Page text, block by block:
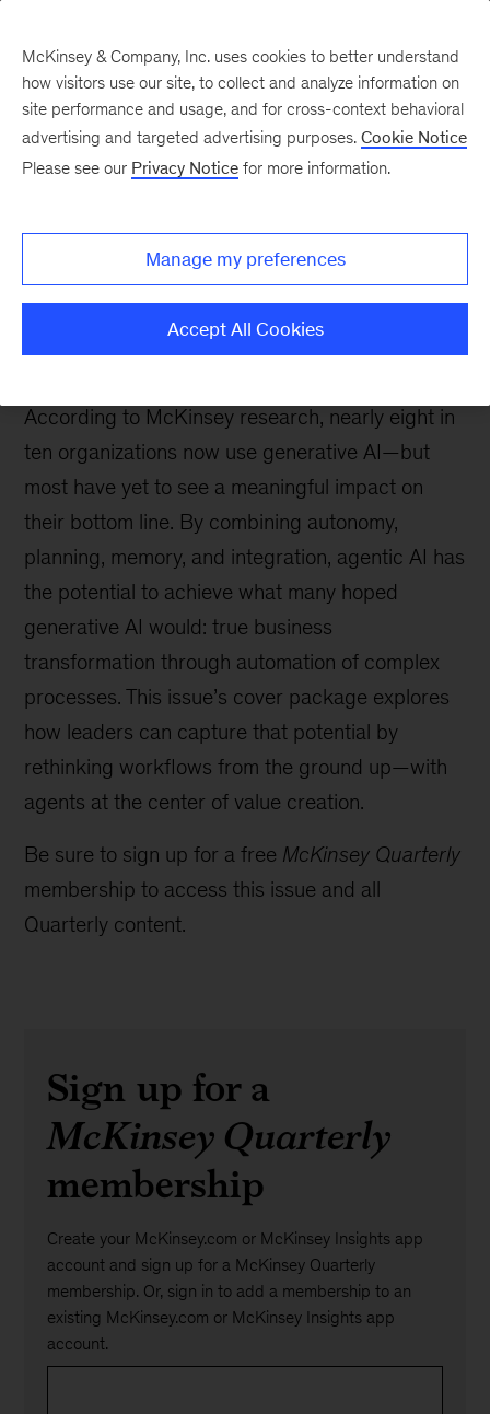
McKinsey Quarterly:
Digital Edition
Vol. 61, No. 4
According to McKinsey research, nearly eight in
ten organizations now use generative AI—but
most have yet to see a meaningful impact on
their bottom line. By combining autonomy,
planning, memory, and integration, agentic AI has
the potential to achieve what many hoped
generative AI would: true business
transformation through automation of complex
processes. This issue’s cover package explores
how leaders can capture that potential by
rethinking workflows from the ground up—with
agents at the center of value creation.
Be sure to sign up for a free McKinsey Quarterly
membership to access this issue and all
Quarterly content.
Sign up for a
McKinsey Quarterly
membership
Create your McKinsey.com or McKinsey Insights app
account and sign up for a McKinsey Quarterly
membership. Or, sign in to add a membership to an
existing McKinsey.com or McKinsey Insights app
account.
McKinsey & Company, Inc. uses cookies to better understand
how visitors use our site, to collect and analyze information on
site performance and usage, and for cross-context behavioral
advertising and targeted advertising purposes. Cookie Notice
Please see our Privacy Notice for more information.
Manage my preferences
Accept All Cookies